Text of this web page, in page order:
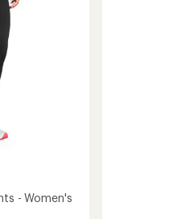
- Women's